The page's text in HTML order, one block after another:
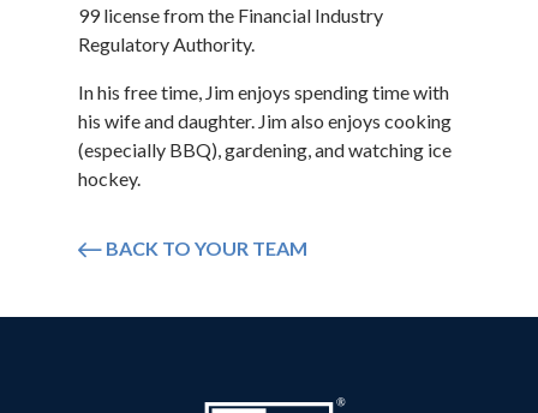
99 license from the Financial Industry
Regulatory Authority.
In his free time, Jim enjoys spending time with
his wife and daughter. Jim also enjoys cooking
(especially BBQ), gardening, and watching ice
hockey.
Icon arrow
BACK TO YOUR TEAM